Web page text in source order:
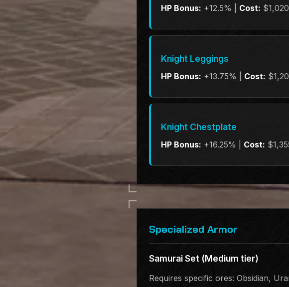
HP Bonus: +12.5% | Cost: $1,020
Knight Leggings
HP Bonus: +13.75% | Cost:
Knight Chestplate
HP Bonus: +16.25% | Cost:
Specialized Armor
Samurai Set (Medium tier)
Requires specific ores: Obsidian,